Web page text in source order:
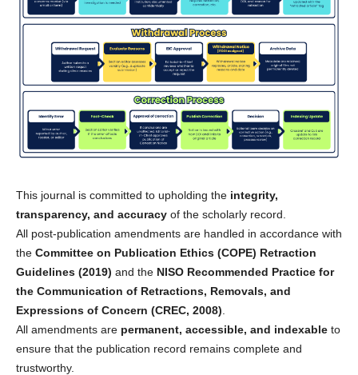
This journal is committed to upholding the integrity,
transparency, and accuracyof the scholarly record.
All post-publication amendments are handled in accordance with
the Committee on Publication Ethics (COPE) Retraction
Guidelines (2019) and the NISO Recommended Practice for
the Communication of Retractions, Removals, and
Expressions of Concern (CREC, 2008)
All amendments are permanent, accessible, and indexableto
ensure that the publication record remains complete and
trustworthy.